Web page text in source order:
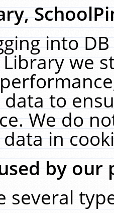
into
we
to
We do
in
by our
several